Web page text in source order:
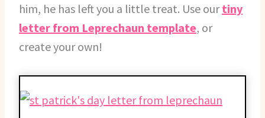
him, he has left you a little treat. Use our tiny
letter from Leprechaun template, or
create your own!